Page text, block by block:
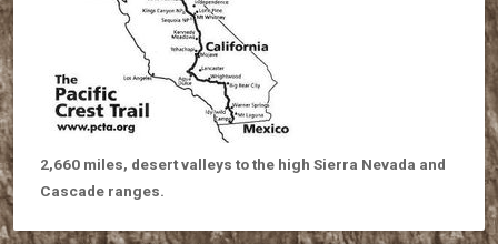
2,660 miles, desert valleys to the high Sierra Nevada and
Cascade ranges.